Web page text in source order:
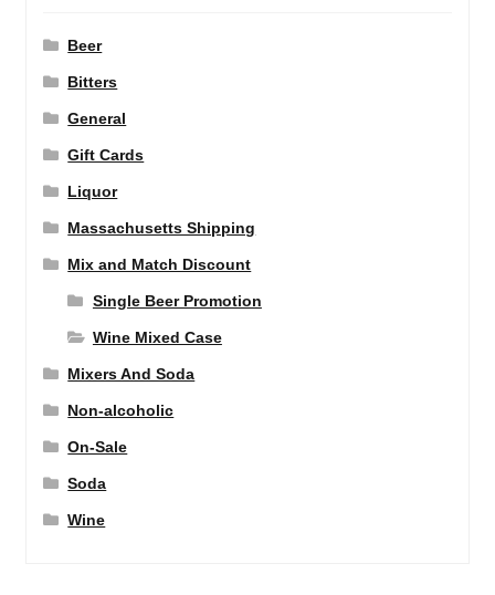
Beer
Bitters
General
Gift Cards
Liquor
Massachusetts Shipping
Mix and Match Discount
Single Beer Promotion
Wine Mixed Case
Mixers And Soda
Non-alcoholic
On-Sale
Soda
Wine